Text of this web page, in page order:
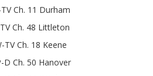
Ch. 11 Durham
Ch. 48 Littleton
TV Ch. 18 Keene
D Ch. 50 Hanover